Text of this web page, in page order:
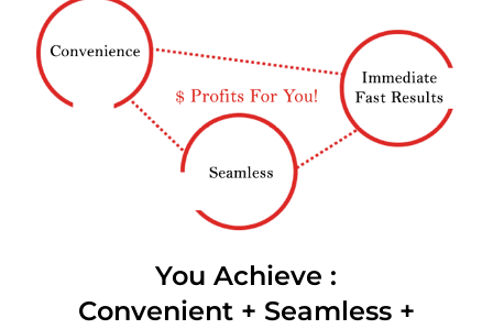
You Achieve :
Convenient + Seamless +